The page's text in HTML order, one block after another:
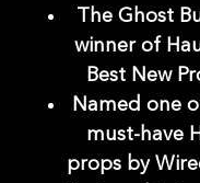
The Ghost
winner of
Best New
Named one
must-have
props by